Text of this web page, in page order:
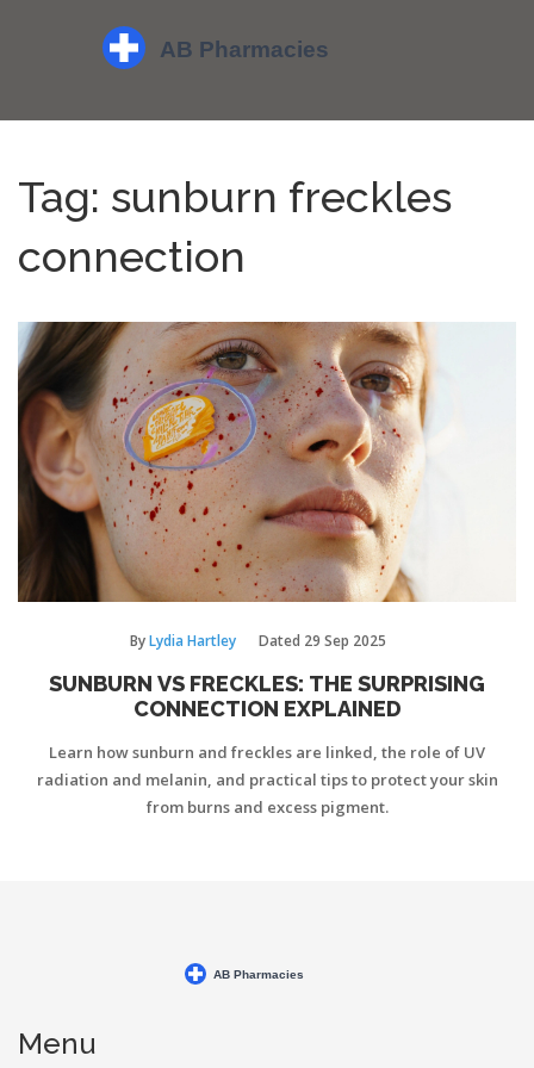
Tag: sunburn freckles
connection
ByLydia Hartley Dated 29 Sep 2025
SUNBURN VS FRECKLES: THE SURPRISING
CONNECTION EXPLAINED
Learn how sunburn and freckles are linked, the role of UV
radiation and melanin, and practical tips to protect your skin
from burns and excess pigment.
Menu